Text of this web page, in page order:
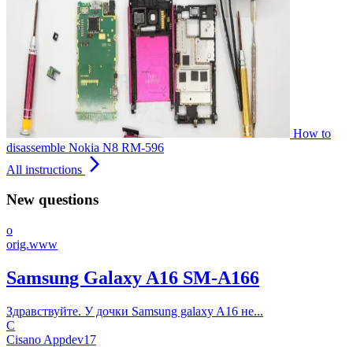
How to
disassemble Nokia N8 RM-596
All instructions arrow_forward_ios
New questions
o
orig.www
Samsung Galaxy A16 SM-A166
Здравствуйте. У дочки Samsung galaxy A16 не...
C
Cisano Appdev17